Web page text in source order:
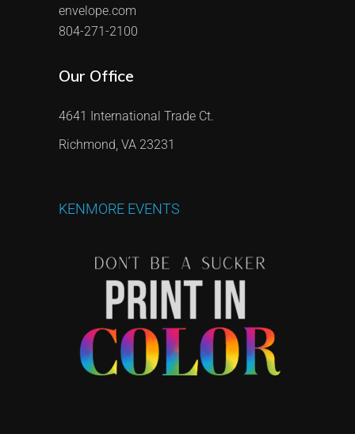
envelope.com
804-271-2100
Our Office
4641 International Trade Ct.
Richmond, VA 23231
KENMORE EVENTS